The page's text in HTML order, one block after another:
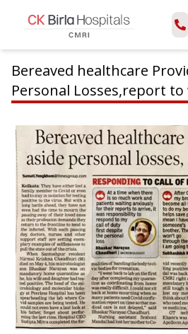
Bereaved healthcare
Personal Losses,report